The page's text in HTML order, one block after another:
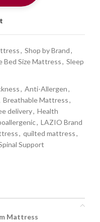
, Shop by Brand,
Bed Size Mattress, Sleep
, Anti-Allergen,
Breathable Mattress,
delivery, Health
, LAZIO Brand
, quilted mattress,
Support
Mattress